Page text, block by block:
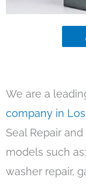
We are a
company in
Seal Repair
models such
washer repair,